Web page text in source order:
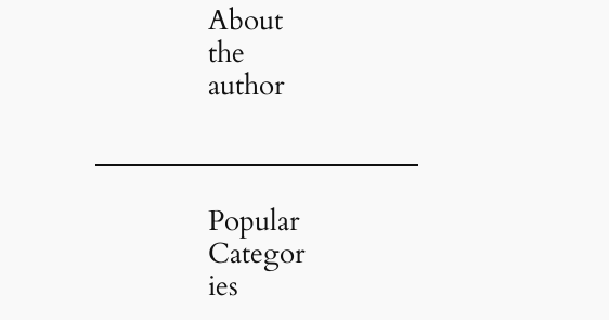
About
the
author
Popular
Categor
ies